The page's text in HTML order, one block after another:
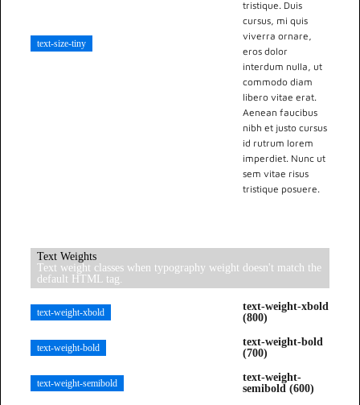
text-size-tiny
tristique. Duis
cursus, mi quis
viverra ornare,
eros dolor
interdum nulla, ut
commodo diam
libero vitae erat.
Aenean faucibus
nibh et justo cursus
id rutrum lorem
imperdiet. Nunc ut
sem vitae risus
tristique posuere.
Text Weights
Text weight classes when typography weight doesn't match the
default HTML tag.
text-weight-xbold
text-weight-xbold
(800)
text-weight-bold
text-weight-bold
(700)
text-weight-semibold
text-weight-
semibold (600)